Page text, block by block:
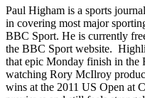
Paul Higham is a sports
in covering most major
BBC Sport. He is currently
the BBC Sport website.
that epic Monday finish in the
watching Rory McIlroy
wins at the 2011 US Open at